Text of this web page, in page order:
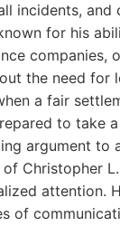
incidents, and
for his
companies,
the need for
a fair
to take
argument to
Christopher
attention.
of